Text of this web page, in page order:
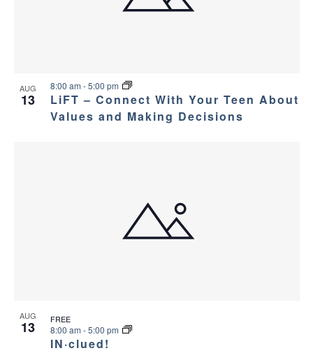
AUG
13
LiFT – Connect With Your Teen About
Values and Making Decisions
8:00 am -5:00 pm
AUG
13
IN·clued!
8:00 am -5:00 pm
FREE